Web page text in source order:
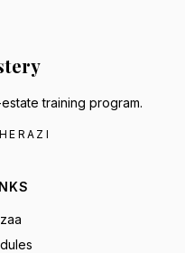
training program.